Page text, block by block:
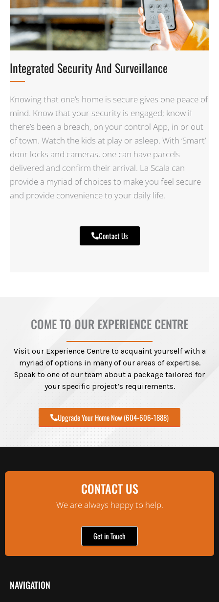
Integrated Security And Surveillance
Knowing that one’s home is secure gives one peace of
mind. Know that your security is engaged; know if
there’s been a breach, on your control App, in or out
of town. Watch the kids at play or asleep. With ‘Smart’
door locks and cameras, one can have parcels
delivered and confirm their arrival. La Scala can
provide a myriad of choices to make you feel secure
and provide convenience to your daily life.
Contact Us
COME TO OUR EXPERIENCE CENTRE
Visit our Experience Centre to acquaint yourself with a
myriad of options in many of our areas of expertise.
Speak to one of our team about a package tailored for
your specific project’s requirements.
Upgrade Your Home Now (604-606-1888)
CONTACT US
We are always happy to help.
Get in Touch
NAVIGATION